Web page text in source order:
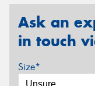
Ask an
in touch
Size*